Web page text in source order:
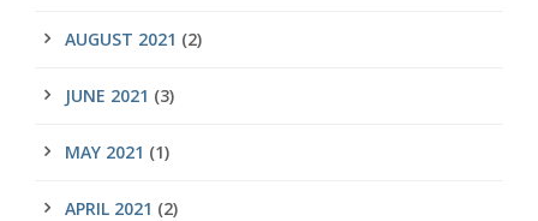
AUGUST 2021 (2)
JUNE 2021 (3)
MAY 2021 (1)
APRIL 2021 (2)